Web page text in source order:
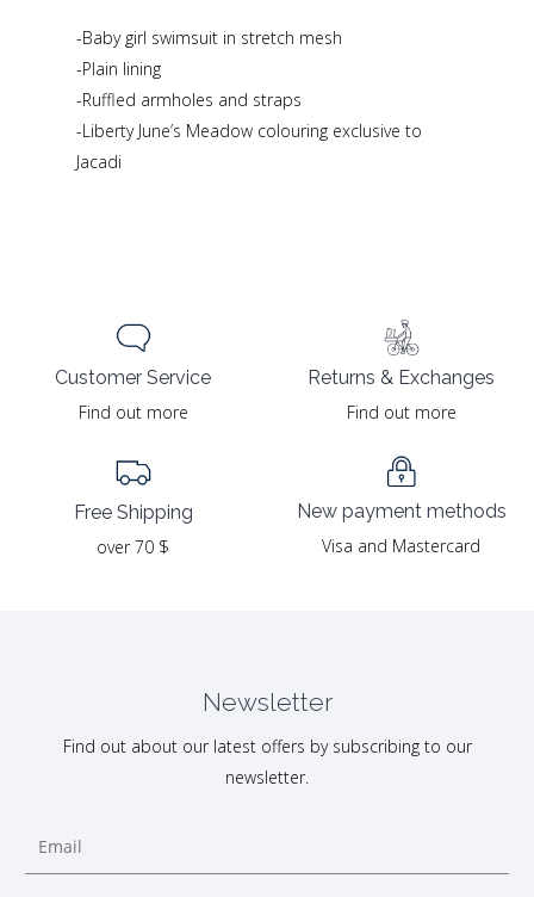
-Baby girl swimsuit in stretch mesh
-Plain lining
-Ruffled armholes and straps
-Liberty June’s Meadow colouring exclusive to
Jacadi
Customer Service
Find out more
Free Shipping
over 70 $
Returns & Exchanges
Find out more
New payment methods
Visa and Mastercard
Newsletter
Find out about our latest offers by subscribing to our
newsletter.